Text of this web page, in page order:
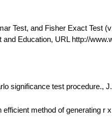
Test, and Fisher Exact Test
Education, URL http://
significance test procedure.,
efficient method of generating r